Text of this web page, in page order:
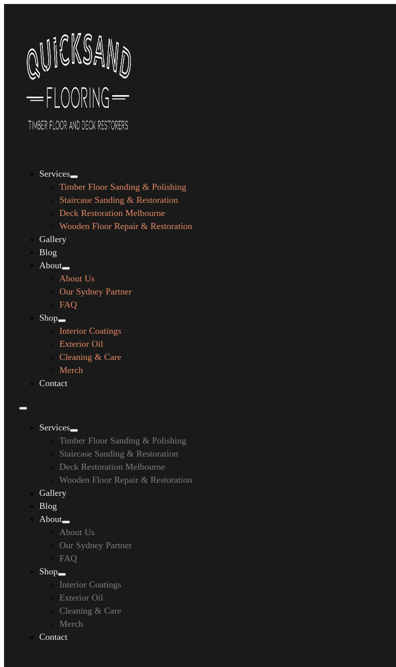
Services
Timber Floor Sanding & Polishing
Staircase Sanding & Restoration
Deck Restoration Melbourne
Wooden Floor Repair & Restoration
Gallery
Blog
About
About Us
Our Sydney Partner
FAQ
Shop
Interior Coatings
Exterior Oil
Cleaning & Care
Merch
Contact
Services
Timber Floor Sanding & Polishing
Staircase Sanding & Restoration
Deck Restoration Melbourne
Wooden Floor Repair & Restoration
Gallery
Blog
About
About Us
Our Sydney Partner
FAQ
Shop
Interior Coatings
Exterior Oil
Cleaning & Care
Merch
Contact